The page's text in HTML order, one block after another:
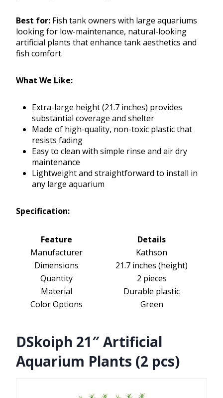
Best for: Fish tank owners with large aquariums
looking for low-maintenance, natural-looking
artificial plants that enhance tank aesthetics and
fish comfort.
What We Like:
Extra-large height (21.7 inches) provides
substantial coverage and shelter
Made of high-quality, non-toxic plastic that
resists fading
Easy to clean with simple rinse and air dry
maintenance
Lightweight and straightforward to install in
any large aquarium
Specification:
Feature
Details
Manufacturer
Kathson
Dimensions
21.7 inches (height)
Quantity
2 pieces
Material
Durable plastic
Color Options
Green
DSkoiph 21″ Artificial
Aquarium Plants (2 pcs)